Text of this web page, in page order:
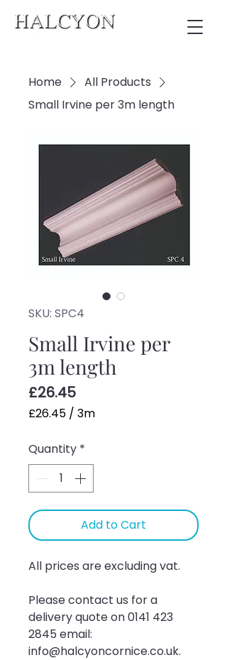
Home
All Products
Small Irvine per 3m length
SKU: SPC4
Small Irvine per
3m length
£26.45Price
£26.45 / 3m
per
3
Meters
Quantity *
Add to Cart
All prices are excluding vat.
Please contact us for a
delivery quote on 0141 423
2845 email:
info@halcyoncornice.co.uk.